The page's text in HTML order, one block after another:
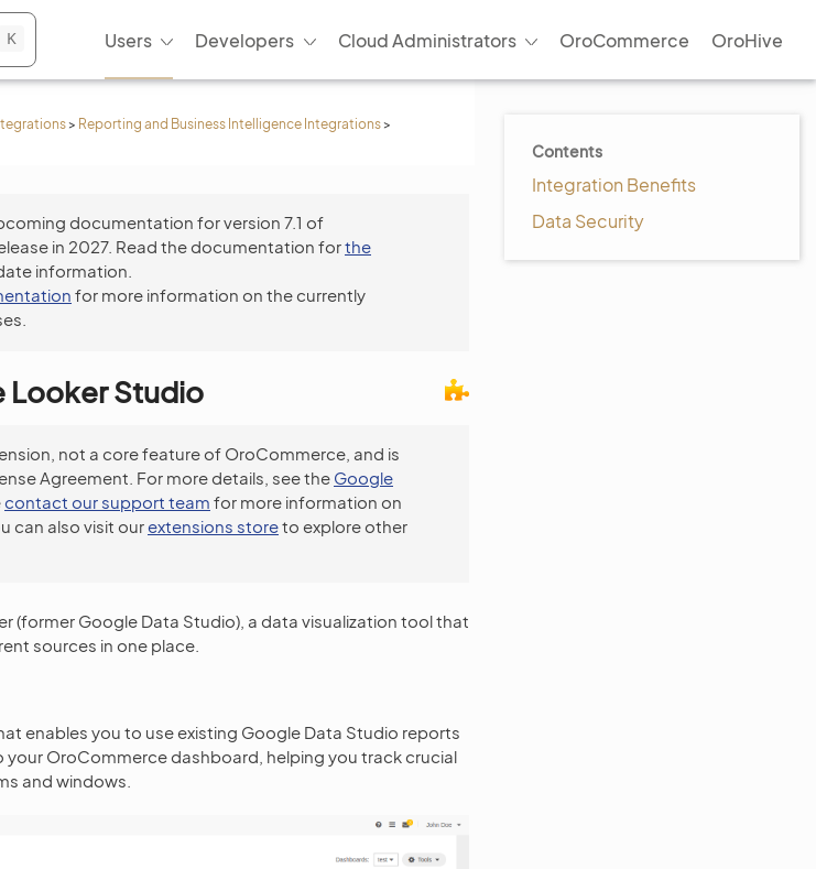
K Users Developers Cloud Administrators OroCommerce OroHive
> Reporting and Business Intelligence Integrations>
Contents
Integration Benefits
Data Security
documentation for version 7.1 of
in 2027. Read the documentation forthe
information.
for more information on the currently
Looker Studio
not a core feature of OroCommerce, and is
Agreement. For more details, see the Google
contact our support team for more information on
can also visit ourextensions storeto explore other
(former Google Data Studio), a data visualization tool that
sources in one place.
enables you to use existing Google Data Studio reports
OroCommerce dashboard, helping you track crucial
and windows.